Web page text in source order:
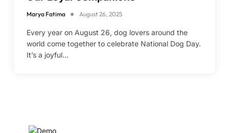
Marya Fatima August 26, 2025
Every year on August 26, dog lovers around the
world come together to celebrate National Dog Day.
It’s a joyful…